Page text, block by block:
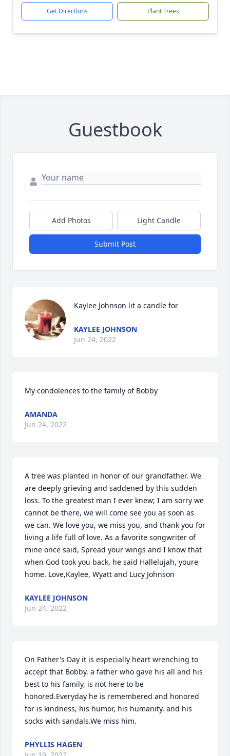
Get Directions Plant Trees
Guestbook
Add Photos Light Candle
Submit Post
Kaylee Johnson lit a candle for
KAYLEE JOHNSON
Jun 24, 2022
My condolences to the family of Bobby
AMANDA
Jun 24, 2022
A tree was planted in honor of our grandfather. We
are deeply grieving and saddened by this sudden
loss. To the greatest man I ever knew; I am sorry we
cannot be there, we will come see you as soon as
we can. We love you, we miss you, and thank you for
living a life full of love. As a favorite songwriter of
mine once said, Spread your wings and I know that
when God took you back, he said Hallelujah, youre
home. Love,Kaylee, Wyatt and Lucy Johnson
KAYLEE JOHNSON
Jun 24, 2022
On Father's Day it is especially heart wrenching to
accept that Bobby, a father who gave his all and his
best to his family, is not here to be
honored.Everyday he is remembered and honored
for is kindness, his humor, his humanity, and his
socks with sandals.We miss him.
PHYLLIS HAGEN